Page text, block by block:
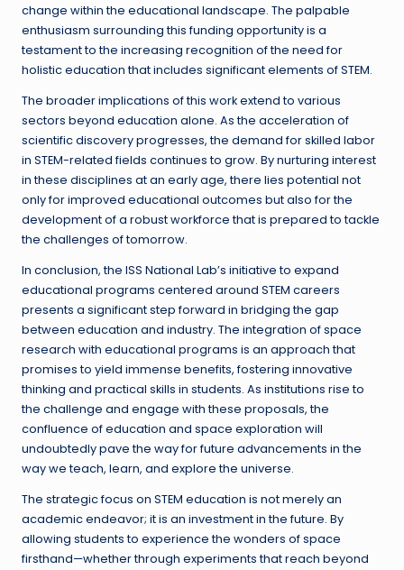
change within the educational landscape. The palpable
enthusiasm surrounding this funding opportunity is a
testament to the increasing recognition of the need for
holistic education that includes significant elements of STEM.
The broader implications of this work extend to various
sectors beyond education alone. As the acceleration of
scientific discovery progresses, the demand for skilled labor
in STEM-related fields continues to grow. By nurturing interest
in these disciplines at an early age, there lies potential not
only for improved educational outcomes but also for the
development of a robust workforce that is prepared to tackle
the challenges of tomorrow.
In conclusion, the ISS National Lab’s initiative to expand
educational programs centered around STEM careers
presents a significant step forward in bridging the gap
between education and industry. The integration of space
research with educational programs is an approach that
promises to yield immense benefits, fostering innovative
thinking and practical skills in students. As institutions rise to
the challenge and engage with these proposals, the
confluence of education and space exploration will
undoubtedly pave the way for future advancements in the
way we teach, learn, and explore the universe.
The strategic focus on STEM education is not merely an
academic endeavor; it is an investment in the future. By
allowing students to experience the wonders of space
firsthand—whether through experiments that reach beyond